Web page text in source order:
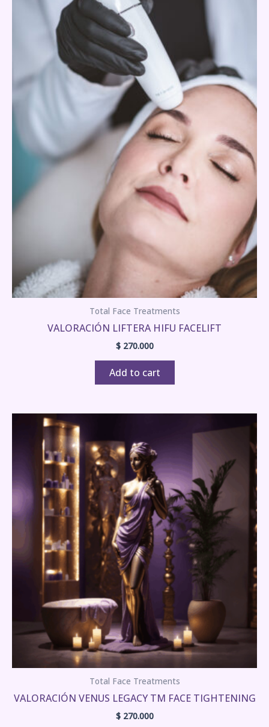
Total Face Treatments
VALORACIÓN LIFTERA HIFU FACELIFT
$270.000
Add to cart
Total Face Treatments
VALORACIÓN VENUS LEGACY TM FACE TIGHTENING
$270.000